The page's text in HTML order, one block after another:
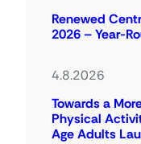
Renewed
2026 – Year-
4.8.2026
Towards a
Physical
Age Adults